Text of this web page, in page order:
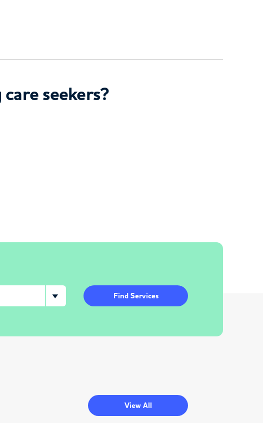
seekers?
Find Services
View All